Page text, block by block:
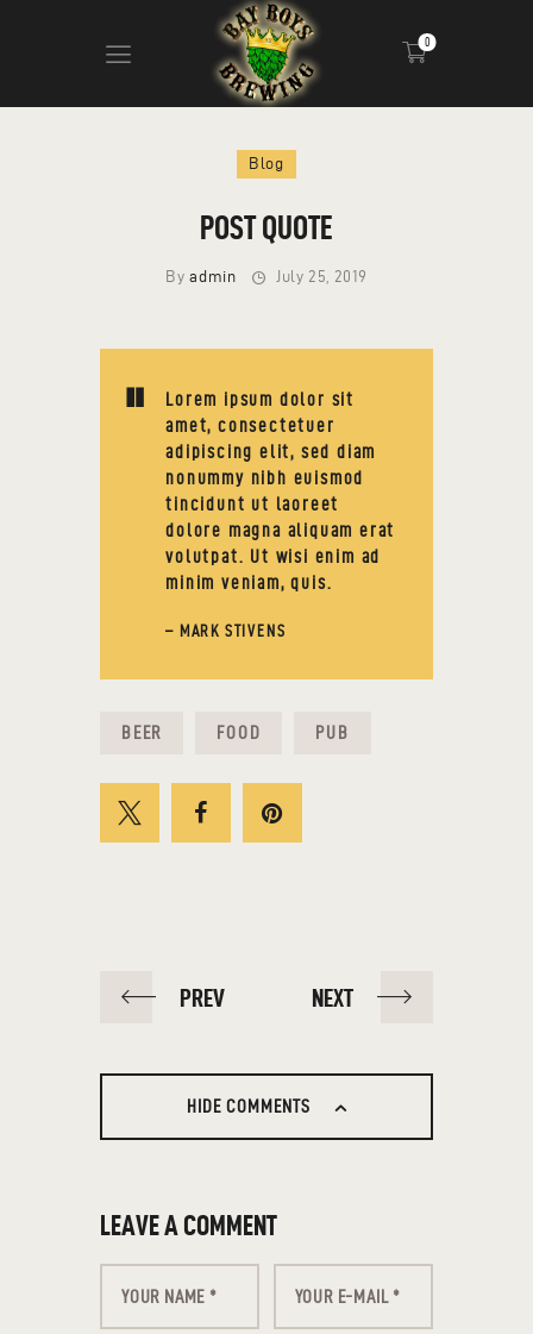
0
CONTACT
Blog
POST QUOTE
By admin July 25, 2019
Lorem ipsum dolor sit
amet, consectetuer
adipiscing elit, sed diam
nonummy nibh euismod
tincidunt ut laoreet
dolore magna aliquam erat
volutpat. Ut wisi enim ad
minim veniam, quis.
– MARK STIVENS
BEER FOOD PUB
PREV NEXT
HIDE COMMENTS
LEAVE A COMMENT